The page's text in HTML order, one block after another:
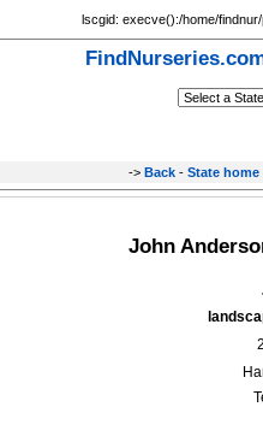
lscgid: execve():/home/
-> Back - State home
John